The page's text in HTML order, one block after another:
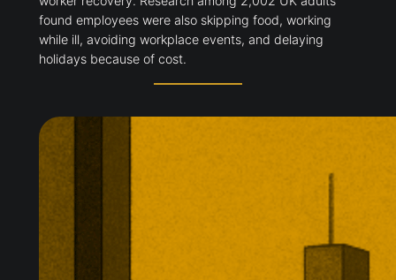
found employees were also skipping food, working
while ill, avoiding workplace events, and delaying
holidays because of cost.